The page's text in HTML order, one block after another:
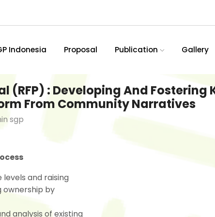
Indonesia Proposal Publication Gallery
(RFP) : Developing And Fostering
From Community Narratives
sgp
and raising
ownership by
analysis of existing